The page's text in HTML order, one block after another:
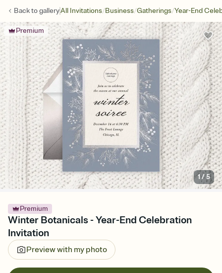
Back togalleryAll Invitations/Business/Gatherings/Year-End
Premium
1/5
Premium
Winter Botanicals - Year-End Celebration
Invitation
Preview with my photo